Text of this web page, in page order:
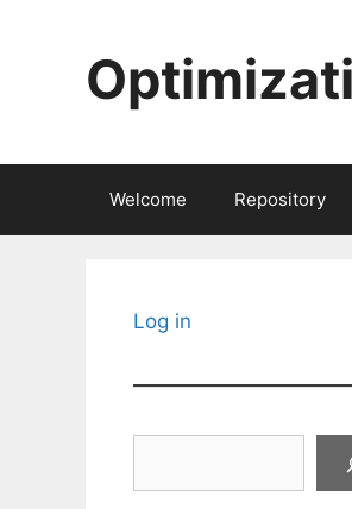
Welcome Repository
Log in